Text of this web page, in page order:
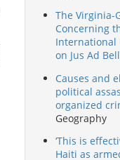
The Virginia-
Concerning
International
on Jus Ad
Causes and
political
organized
Geography
‘This is
Haiti as